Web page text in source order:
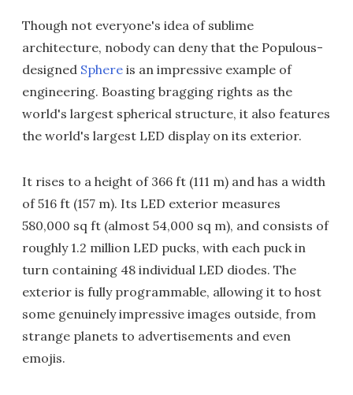
Though not everyone's idea of sublime
architecture, nobody can deny that the Populous-
designed Sphere is an impressive example of
engineering. Boasting bragging rights as the
world's largest spherical structure, it also features
the world's largest LED display on its exterior.
It rises to a height of 366 ft (111 m) and has a width
of 516 ft (157 m). Its LED exterior measures
580,000 sq ft (almost 54,000 sq m), and consists of
roughly 1.2 million LED pucks, with each puck in
turn containing 48 individual LED diodes. The
exterior is fully programmable, allowing it to host
some genuinely impressive images outside, from
strange planets to advertisements and even
emojis.